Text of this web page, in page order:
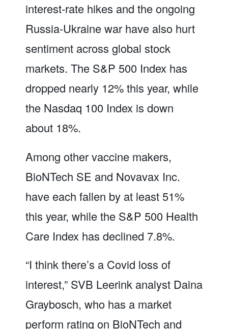
interest-rate hikes and the ongoing
Russia-Ukraine war have also hurt
sentiment across global stock
markets. The S&P 500 Index has
dropped nearly 12% this year, while
the Nasdaq 100 Index is down
about 18%.
Among other vaccine makers,
BioNTech SE and Novavax Inc.
have each fallen by at least 51%
this year, while the S&P 500 Health
Care Index has declined 7.8%.
“I think there’s a Covid loss of
interest,” SVB Leerink analyst Daina
Graybosch, who has a market
perform rating on BioNTech and